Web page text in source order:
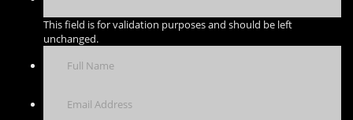
This field is for validation purposes and should be left
unchanged.